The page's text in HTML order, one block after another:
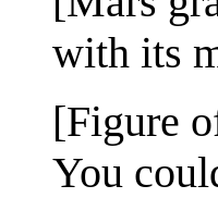
with its
[Figure
You